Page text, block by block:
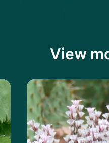
View
Learn more